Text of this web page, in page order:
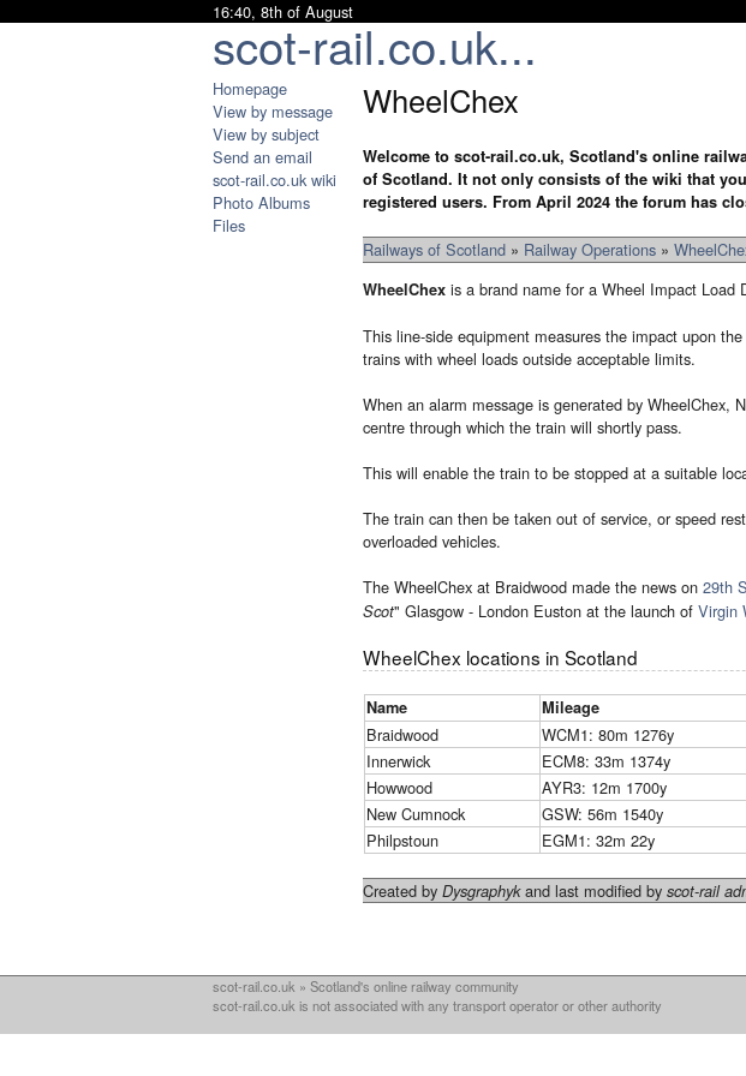
scot-rail.co.uk...
16:40, 8th of August
Homepage
View by message
View by subject
Send an email
scot-rail.co.uk wiki
Photo Albums
Files
WheelChex
Welcome to scot-rail.co.uk, Scotland's online
of Scotland. It not only consists of the wiki that
registered users. From April 2024 the forum has
Railways of Scotland » Railway Operations »
WheelChex is a brand name for a Wheel Impact Load
This line-side equipment measures the impact upon
trains with wheel loads outside acceptable limits.
When an alarm message is generated by WheelChex,
centre through which the train will shortly pass.
This will enable the train to be stopped at a suitable
The train can then be taken out of service, or speed
overloaded vehicles.
The WheelChex at Braidwood made the news on 29th
Scot" Glasgow - London Euston at the launch of Virgin
WheelChex locations in Scotland
Name Mileage
Braidwood WCM1: 80m 1276y
Innerwick
ECM8: 33m 1374y
Howwood
AYR3: 12m 1700y
New Cumnock
GSW: 56m 1540y
Philpstoun
EGM1: 32m 22y
Created by Dysgraphykand last modified by scot-rail
scot-rail.co.uk » Scotland's online railway community
scot-rail.co.uk is not associated with any transport operator or other authority